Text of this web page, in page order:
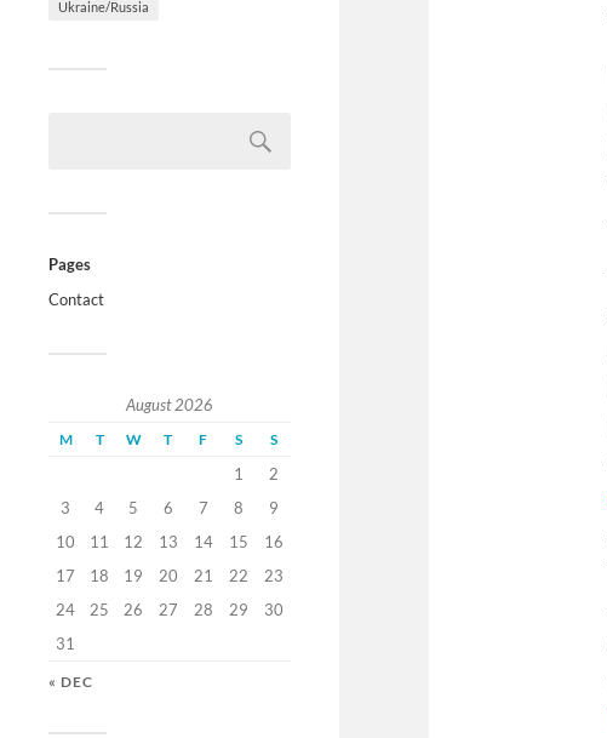
Ukraine/Russia
Pages
Contact
August 2026
M T W T F S S
1
2
3
4 5 6 7 8
9
10
11 12 13 14 15
16
17
18 19 20 21 22
23
24
25 26 27 28 29
30
31
« DEC